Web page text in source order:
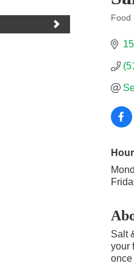
Food
Salt
your
once